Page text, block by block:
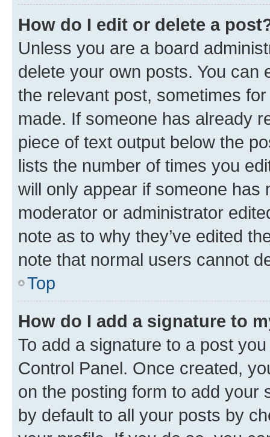
How do I edit or delete a
Unless you are a board
delete your own posts. You can
the relevant post, sometimes
made. If someone has already
piece of text output below the
lists the number of times you
will only appear if someone has
moderator or administrator
note as to why they’ve edited
note that normal users cannot
Top
How do I add a signature to
To add a signature to a post
Control Panel. Once created,
on the posting form to add your
by default to all your posts by